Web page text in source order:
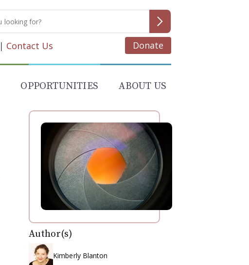
| Contact Us Donate
OPPORTUNITIES ABOUT US
Author(s)
Kimberly Blanton